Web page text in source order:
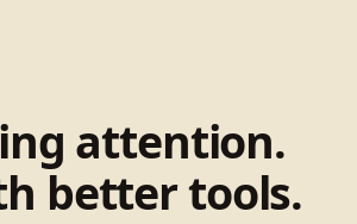
attention.
better tools.